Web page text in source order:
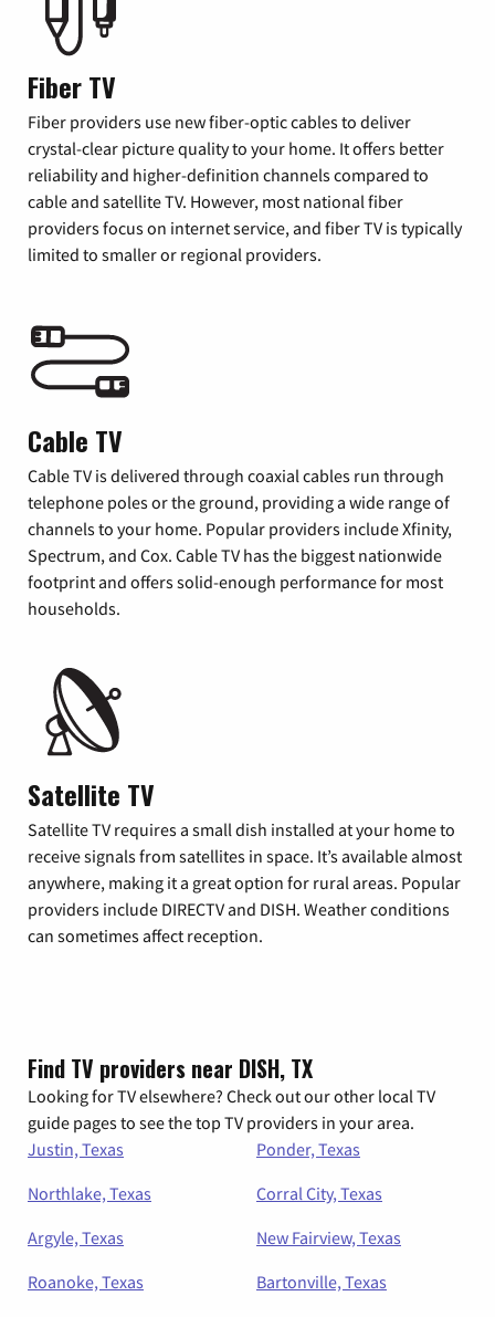
Fiber TV
Fiber providers use new fiber-optic cables to deliver
crystal-clear picture quality to your home. It offers better
reliability and higher-definition channels compared to
cable and satellite TV. However, most national fiber
providers focus on internet service, and fiber TV is typically
limited to smaller or regional providers.
Cable TV
Cable TV is delivered through coaxial cables run through
telephone poles or the ground, providing a wide range of
channels to your home. Popular providers include Xfinity,
Spectrum, and Cox. Cable TV has the biggest nationwide
footprint and offers solid-enough performance for most
households.
Satellite TV
Satellite TV requires a small dish installed at your home to
receive signals from satellites in space. It’s available almost
anywhere, making it a great option for rural areas. Popular
providers include DIRECTV and DISH. Weather conditions
can sometimes affect reception.
Find TV providers near DISH, TX
Looking for TV elsewhere? Check out our other local TV
guide pages to see the top TV providers in your area.
Justin, Texas
Ponder, Texas
Northlake, Texas
Corral City, Texas
Argyle, Texas
New Fairview, Texas
Roanoke, Texas
Bartonville, Texas